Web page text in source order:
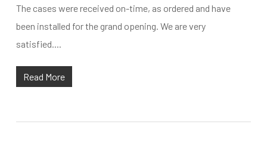
The cases were received on-time, as ordered and have
been installed for the grand opening. We are very
satisfied....
Read More